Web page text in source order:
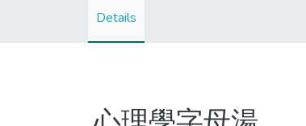
Details